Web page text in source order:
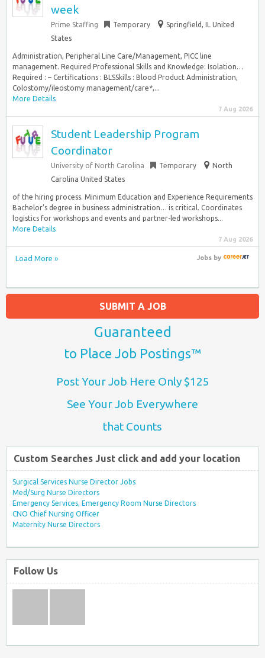
week
Prime Staffing Temporary
Springfield, IL United
States
Administration, Peripheral Line Care/Management, PICC line
management. Required Professional Skills and Knowledge: Isolation…
Required : – Certifications : BLSSkills : Blood Product Administration,
Colostomy/ileostomy management/care*,...
More Details
7 Aug 2026
Student Leadership Program
Coordinator
University of North Carolina Temporary
North
Carolina United States
of the hiring process. Minimum Education and Experience Requirements
Bachelor’s degree in business administration… is critical. Coordinates
logistics for workshops and events and partner-led workshops...
More Details
7 Aug 2026
Load More » Jobsby
SUBMIT A JOB
Guaranteed
to Place Job Postings™
Post Your Job Here Only $125
See Your Job Everywhere
that Counts
Custom Searches Just click and add your location
Surgical Services Nurse Director Jobs
Med/Surg Nurse Directors
Emergency Services, Emergency Room Nurse Directors
CNO Chief Nursing Officer
Maternity Nurse Directors
Follow Us